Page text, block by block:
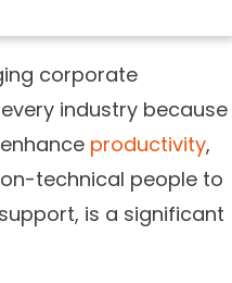
corporate
industry because
productivity,
technical people to
is a significant